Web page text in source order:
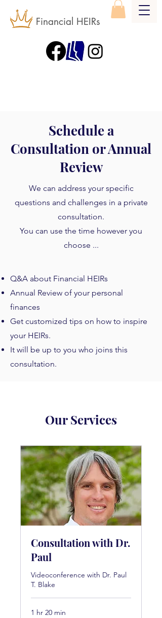
Financial HEIRs
Schedule a
Consultation or Annual
Review
We can address your specific
questions and challenges in a private
consultation.
You can use the time however you
choose ...
Q&A about Financial HEIRs
Annual Review of your personal
finances
Get customized tips on how to inspire
your HEIRs.
It will be up to you who joins this
consultation.
Our Services
Consultation with Dr.
Paul
Videoconference with Dr. Paul
T. Blake
1 hr 20 min